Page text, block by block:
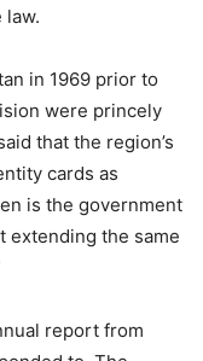
in 1969 prior to
were princely
that the region’s
cards as
is the government
extending the same
report from